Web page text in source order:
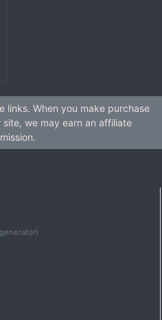
links. When you make purchase
we may earn an affiliate